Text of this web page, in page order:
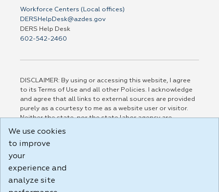
Workforce Centers (Local offices)
DERSHelpDesk@azdes.gov
DERS Help Desk
602-542-2460
DISCLAIMER: By using or accessing this website, I agree
to its Terms of Use and all other Policies. I acknowledge
and agree that all links to external sources are provided
purely as a courtesy to me as a website user or visitor.
Neither the state, nor the state labor agency are
responsible for or endorse in any way any materials,
party linked sites, any privacy policies, or any other
practices of such sites. I acknowledge and agree that the
Terms of Use and all other Policies for this Website are
Build: 185cbd2bac10e1bc83ab283352c24c0a9f3fd098 ,
We use cookies
to improve
your
experience and
analyze site